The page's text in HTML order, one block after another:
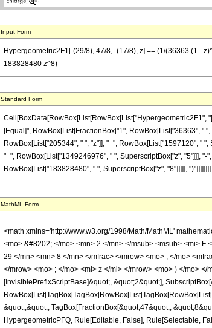
Input Form
Hypergeometric2F1[-(29/8), 47/8, -(17/8), z] == (1/(36363 (1 -
183828480 z^8)
Standard Form
Cell[BoxData[RowBox[List[RowBox[List["Hypergeometric2F1",
[Equal]", RowBox[List[FractionBox["1", RowBox[List["36363", "
RowBox[List["205344", " ", "z"]], "+", RowBox[List["1597120", "
"+", RowBox[List["1349246976", " ", SuperscriptBox["z", "5"]]],
RowBox[List["183828480", " ", SuperscriptBox["z", "8"]]]]], ")"]]]]]]]]
MathML Form
<math xmlns='http://www.w3.org/1998/Math/MathML'
<mo> &#8202; </mo> <mn> 2 </mn> </msub> <msub> <mi> F
29 </mn> <mn> 8 </mn> </mfrac> </mrow> <mo> , </mo>
</mrow> <mo> ; </mo> <mi> z </mi> </mrow> <mo> ) </mo>
[InvisiblePrefixScriptBase]&quot;, &quot;2&quot;],
&quot;,&quot;, TagBox[FractionBox[&quot;47&quot;,
HypergeometricPFQ, Rule[Editable, False], Rule[Selectable,